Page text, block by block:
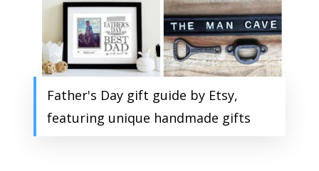
Father's Day gift guide by Etsy,
featuring unique handmade gifts